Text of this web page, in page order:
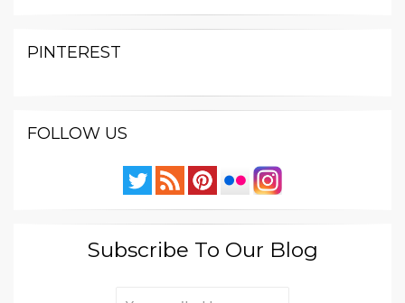
PINTEREST
FOLLOW US
Subscribe To Our Blog